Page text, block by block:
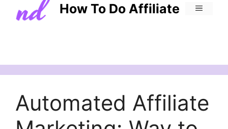
How To Do Affiliate MENU
Automated Affiliate